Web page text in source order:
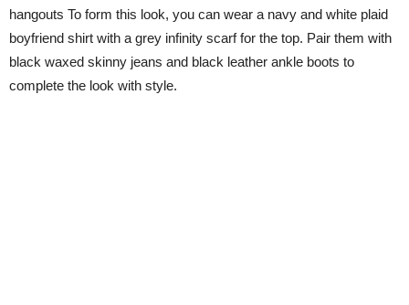
hangouts To form this look, you can wear a navy and white plaid
boyfriend shirt with a grey infinity scarf for the top. Pair them with
black waxed skinny jeans and black leather ankle boots to
complete the look with style.